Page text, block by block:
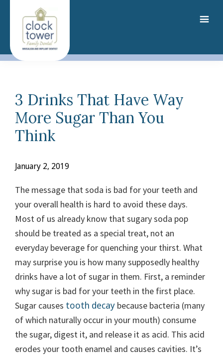
content
3 Drinks That Have Way
More Sugar Than You
Think
January 2, 2019
The message that soda is bad for your teeth and
your overall health is hard to avoid these days.
Most of us already know that sugary soda pop
should be treated as a special treat, not an
everyday beverage for quenching your thirst. What
may surprise you is how many supposedly healthy
drinks have a lot of sugar in them. First, a reminder
why sugar is bad for your teeth in the first place.
Sugar causes tooth decay because bacteria (many
of which naturally occur in your mouth) consume
the sugar, digest it, and release it as acid. This acid
erodes your tooth enamel and causes cavities. It’s